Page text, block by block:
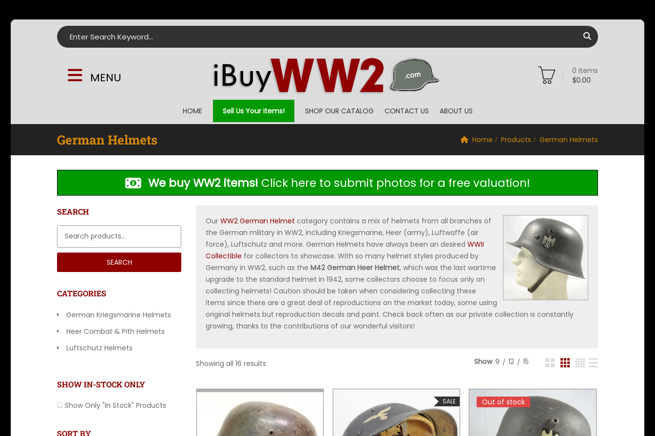
Search for:
MENU 0 items
$0.00
HOME Sell Us Your Items! SHOP OUR CATALOG CONTACT US ABOUT US
German Helmets Home Products German Helmets
We buy WW2 items! Click here to submit photos for a free valuation!
SEARCH
SEARCH
CATEGORIES
German Kriegsmarine Helmets
Heer Combat & Pith Helmets
Luftschutz Helmets
SHOW IN-STOCK ONLY
Show Only "In Stock" Products
SORT BY
Our WW2 German Helmet category contains a mix of helmets from all branches of
the German military in WW2, including Kriegsmarine, Heer (army), Luftwaffe (air
force), Luftschutz and more. German Helmets have always been an desired WWII
Collectible for collectors to showcase. With so many helmet styles produced by
Germany in WW2, such as the M42 German Heer Helmet, which was the last wartime
upgrade to the standard helmet in 1942, some collectors choose to focus only on
collecting helmets! Caution should be taken when considering collecting these
items since there are a great deal of reproductions on the market today, some using
original helmets but reproduction decals and paint. Check back often as our private collection is constantly
growing, thanks to the contributions of our wonderful visitors!
Showing all 16 results Show 9 12 15
SALE Out of stock
Out of stock